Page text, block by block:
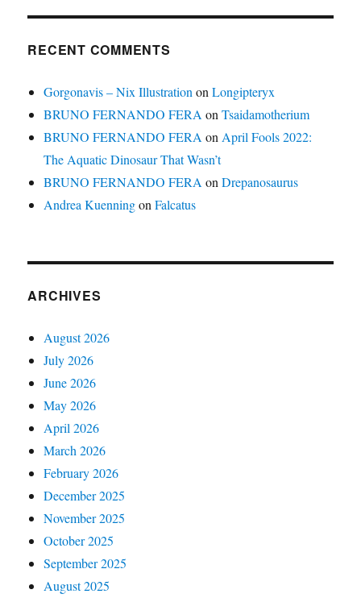
RECENT COMMENTS
Gorgonavis – Nix Illustration onLongipteryx
BRUNO FERNANDO FERA onTsaidamotherium
BRUNO FERNANDO FERA on April Fools 2022:
The Aquatic Dinosaur That Wasn’t
BRUNO FERNANDO FERA onDrepanosaurus
Andrea KuenningonFalcatus
ARCHIVES
August 2026
July 2026
June 2026
May 2026
April 2026
March 2026
February 2026
December 2025
November 2025
October 2025
September 2025
August 2025